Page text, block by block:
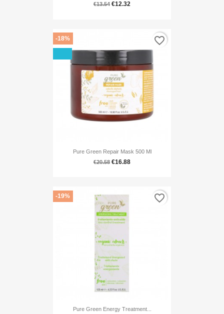
€13.54 €12.32
Pure Green Repair Mask 500 Ml
€20.58 €16.88
-18% favorite_border
Pure Green Energy Treatment...
-19% favorite_border